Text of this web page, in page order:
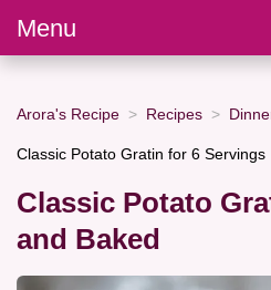
Menu
Arora's Recipe Recipes
Classic Potato Gratin for 6 Servings
Classic Potato
and Baked